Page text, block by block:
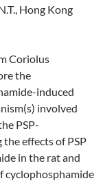
Hong Kong
Coriolus
the
induced
involved
PSP-
effects of PSP
in the rat and
cyclophosphamide